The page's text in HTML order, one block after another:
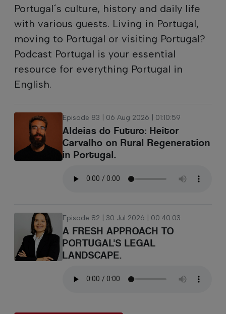
Portugal´s culture, history and daily life
with various guests. Living in Portugal,
moving to Portugal or visiting Portugal?
Podcast Portugal is your essential
resource for everything Portugal in
English.
Episode 83 | 06 Aug 2026 | 01:10:59
Aldeias do Futuro: Heitor
Carvalho on Rural Regeneration
in Portugal.
Episode 82 | 30 Jul 2026 | 00:40:03
A FRESH APPROACH TO
PORTUGAL'S LEGAL
LANDSCAPE.